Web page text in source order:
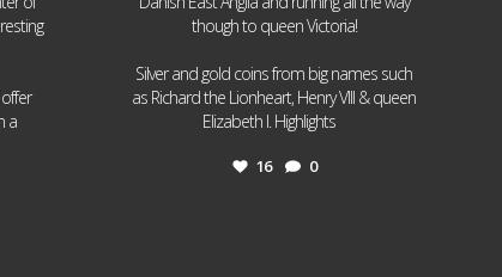
a
though to queen Victoria!
Silver and gold coins from big names such
as Richard the Lionheart, Henry VIII & queen
Elizabeth I. Highlights
16 0